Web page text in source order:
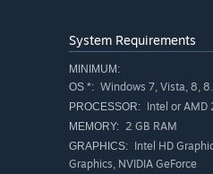
System Requirements
MINIMUM:
OS *: Windows 7, Vista, 8,
PROCESSOR: Intel or AMD
MEMORY: 2 GB RAM
GRAPHICS: Intel HD
Graphics, NVIDIA GeForce